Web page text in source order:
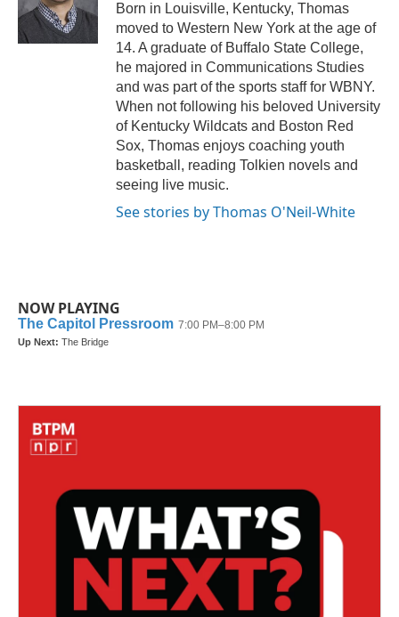
k
r
I
n
Born in Louisville, Kentucky, Thomas
moved to Western New York at the age of
14. A graduate of Buffalo State College,
he majored in Communications Studies
and was part of the sports staff for WBNY.
When not following his beloved University
of Kentucky Wildcats and Boston Red
Sox, Thomas enjoys coaching youth
basketball, reading Tolkien novels and
seeing live music.
See stories by Thomas O'Neil-White
NOW PLAYING